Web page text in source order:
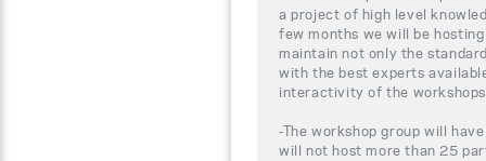
a project of high level
few months we will be
maintain not only the
with the best experts
interactivity of the
-The workshop group will
will not host more than 25